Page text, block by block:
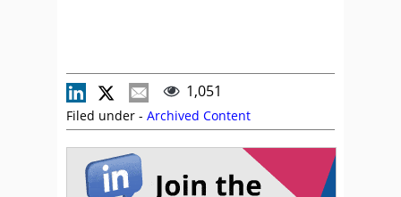
1,051
Filed under - Archived Content